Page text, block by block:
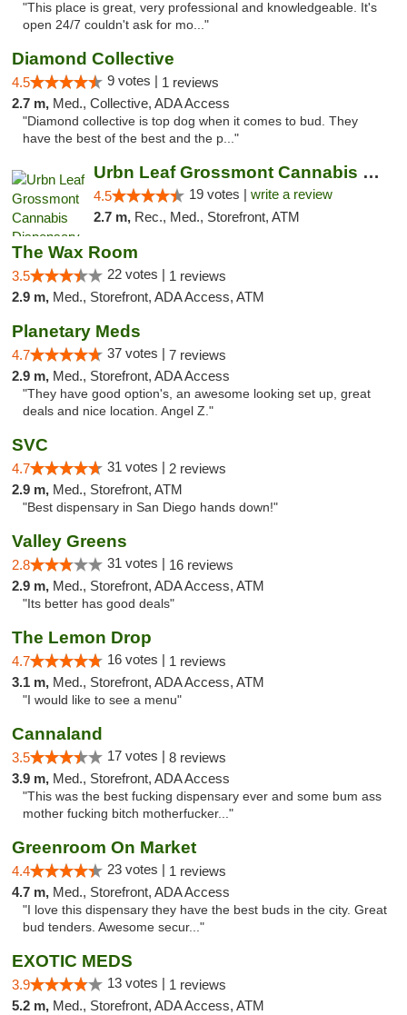
"This place is great, very professional and knowledgeable. It's
open 24/7 couldn't ask for mo..."
Diamond Collective
4.5 9 votes | 1 reviews
2.7 m, Med., Collective, ADA Access
"Diamond collective is top dog when it comes to bud. They
have the best of the best and the p..."
Urbn Leaf Grossmont Cannabis Dispensary
4.5 19 votes | write a review
2.7 m, Rec., Med., Storefront, ATM
The Wax Room
3.5 22 votes | 1 reviews
2.9 m, Med., Storefront, ADA Access, ATM
Planetary Meds
4.7 37 votes | 7 reviews
2.9 m, Med., Storefront, ADA Access
"They have good option's, an awesome looking set up, great
deals and nice location. Angel Z."
SVC
4.7 31 votes | 2 reviews
2.9 m, Med., Storefront, ATM
"Best dispensary in San Diego hands down!"
Valley Greens
2.8 31 votes | 16 reviews
2.9 m, Med., Storefront, ADA Access, ATM
"Its better has good deals"
The Lemon Drop
4.7 16 votes | 1 reviews
3.1 m, Med., Storefront, ADA Access, ATM
"I would like to see a menu"
Cannaland
3.5 17 votes | 8 reviews
3.9 m, Med., Storefront, ADA Access
"This was the best fucking dispensary ever and some bum ass
mother fucking bitch motherfucker..."
Greenroom On Market
4.4 23 votes | 1 reviews
4.7 m, Med., Storefront, ADA Access
"I love this dispensary they have the best buds in the city. Great
bud tenders. Awesome secur..."
EXOTIC MEDS
3.9 13 votes | 1 reviews
5.2 m, Med., Storefront, ADA Access, ATM